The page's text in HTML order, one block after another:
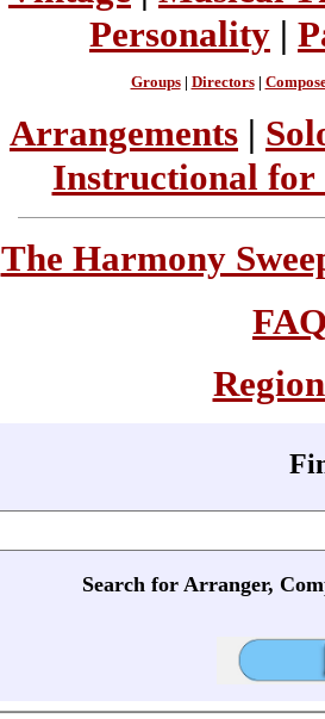
Personality |
Groups| Directors|
Arrangements |
Instructional for
The Harmony
Search for Arranger,